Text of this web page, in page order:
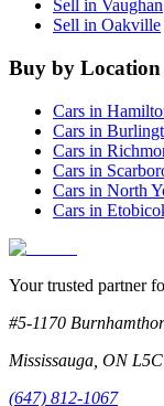
Sell in Vaughan
Sell in Oakville
Buy by Location
Cars in
Cars in
Cars in
Cars in
Cars in North
Cars in
Your trusted partner
#5-1170
Mississauga ON
(647) 812-1067